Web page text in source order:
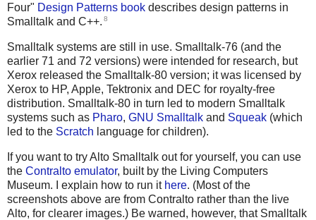
Four" Design Patterns book describes design patterns in
Smalltalk and C++. 8
Smalltalk systems are still in use. Smalltalk-76 (and the
earlier 71 and 72 versions) were intended for research, but
Xerox released the Smalltalk-80 version; it was licensed by
Xerox to HP, Apple, Tektronix and DEC for royalty-free
distribution. Smalltalk-80 in turn led to modern Smalltalk
systems such as Pharo, GNU Smalltalk and Squeak (which
led to the Scratch language for children).
If you want to try Alto Smalltalk out for yourself, you can use
the Contralto emulator, built by the Living Computers
Museum. I explain how to run it here. (Most of the
screenshots above are from Contralto rather than the live
Alto, for clearer images.) Be warned, however, that Smalltalk